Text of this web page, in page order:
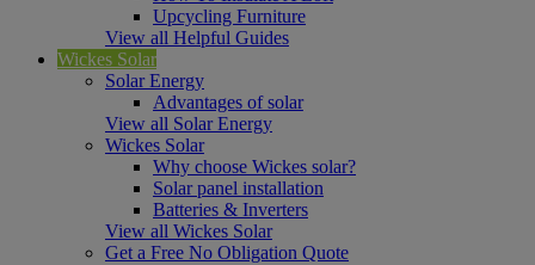
Upcycling Furniture
View all Helpful Guides
Wickes Solar
Solar Energy
Advantages of solar
View all Solar Energy
Wickes Solar
Why choose Wickes solar?
Solar panel installation
Batteries & Inverters
View all Wickes Solar
Get a Free No Obligation Quote